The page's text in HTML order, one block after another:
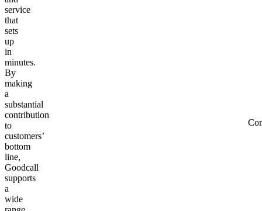
service
that
sets
up
in
minutes.
By
making
a
substantial
contribution
to
customers’
bottom
line,
Goodcall
supports
a
wide